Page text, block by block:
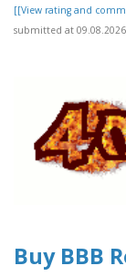
[[View rating and
submitted at 09.08.2026
Buy BBB